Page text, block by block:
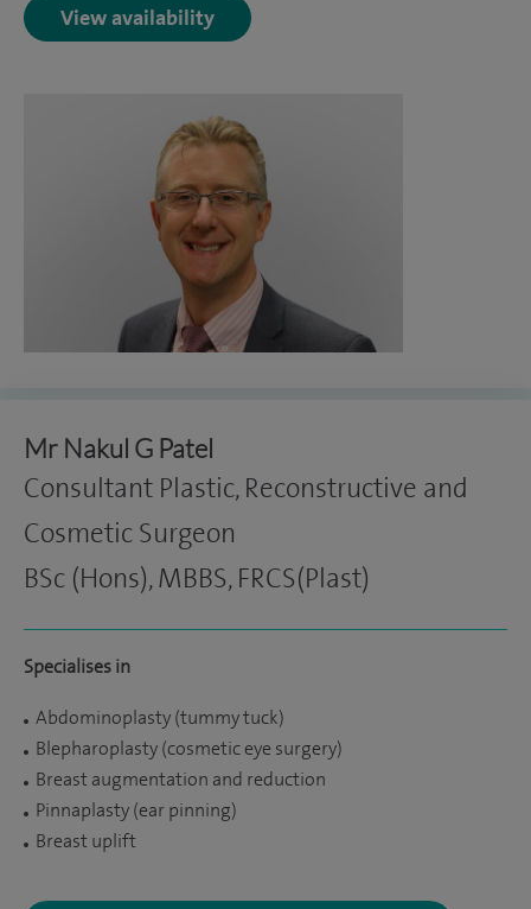
View availability
Mr Nakul G Patel
Consultant Plastic, Reconstructive and
Cosmetic Surgeon
BSc (Hons), MBBS, FRCS(Plast)
Specialises in
Abdominoplasty (tummy tuck)
Blepharoplasty (cosmetic eye surgery)
Breast augmentation and reduction
Pinnaplasty (ear pinning)
Breast uplift